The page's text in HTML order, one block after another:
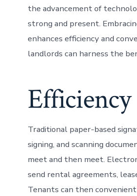
the advancement of
strong and present.
enhances efficiency and
landlords can harness the
Efficiency
Traditional paper-based
signing, and scanning
meet and then meet.
send rental agreements,
Tenants can then